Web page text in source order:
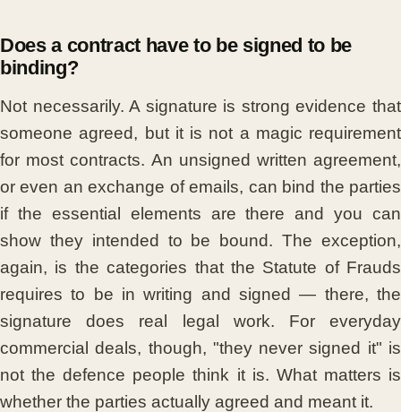
Does a contract have to be signed to be
binding?
Not necessarily. A signature is strong evidence that
someone agreed, but it is not a magic requirement
for most contracts. An unsigned written agreement,
or even an exchange of emails, can bind the parties
if the essential elements are there and you can
show they intended to be bound. The exception,
again, is the categories that the Statute of Frauds
requires to be in writing and signed — there, the
signature does real legal work. For everyday
commercial deals, though, "they never signed it" is
not the defence people think it is. What matters is
whether the parties actually agreed and meant it.